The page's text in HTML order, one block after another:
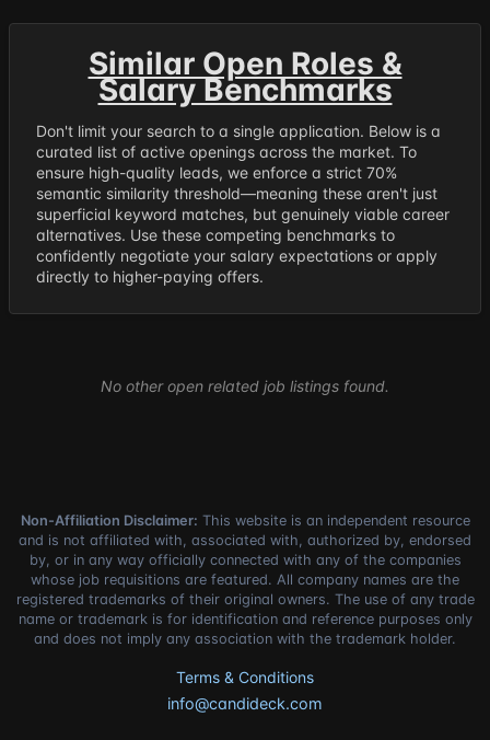
Similar Open Roles &
Salary Benchmarks
Don't limit your search to a single application. Below is a
curated list of active openings across the market. To
ensure high-quality leads, we enforce a strict 70%
semantic similarity threshold—meaning these aren't just
superficial keyword matches, but genuinely viable career
alternatives. Use these competing benchmarks to
confidently negotiate your salary expectations or apply
directly to higher-paying offers.
No other open related job listings found.
Non-Affiliation Disclaimer: This website is an independent resource
and is not affiliated with, associated with, authorized by, endorsed
by, or in any way officially connected with any of the companies
whose job requisitions are featured. All company names are the
registered trademarks of their original owners. The use of any trade
name or trademark is for identification and reference purposes only
and does not imply any association with the trademark holder.
Terms & Conditions
info@candideck.com